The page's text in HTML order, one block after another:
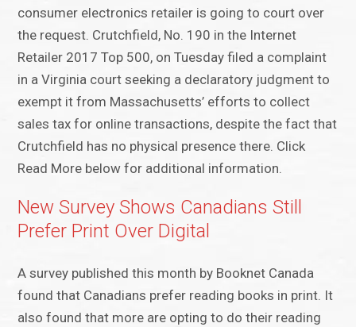
consumer electronics retailer is going to court over
the request. Crutchfield, No. 190 in the Internet
Retailer 2017 Top 500, on Tuesday filed a complaint
in a Virginia court seeking a declaratory judgment to
exempt it from Massachusetts’ efforts to collect
sales tax for online transactions, despite the fact that
Crutchfield has no physical presence there. Click
Read More below for additional information.
New Survey Shows Canadians Still
Prefer Print Over Digital
A survey published this month by Booknet Canada
found that Canadians prefer reading books in print. It
also found that more are opting to do their reading